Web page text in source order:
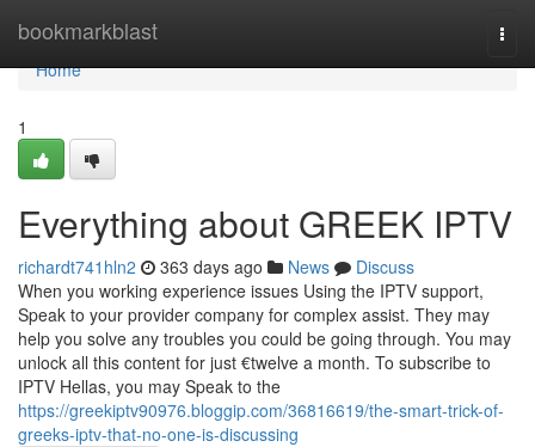
bookmarkblast
Home
Home
1
Everything about GREEK IPTV
richardt741hln2 363 days ago News
Discuss
When you working experience issues Using the IPTV support,
Speak to your provider company for complex assist. They may
help you solve any troubles you could be going through. You may
unlock all this content for just €twelve a month. To subscribe to
IPTV Hellas, you may Speak to the
https://greekiptv90976.bloggip.com/36816619/the-smart-trick-of-
greeks-iptv-that-no-one-is-discussing